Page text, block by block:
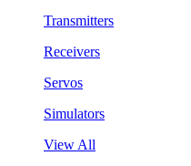
Transmitters
Receivers
Servos
Simulators
View All